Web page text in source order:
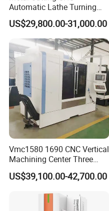
Grinding wheel size (outer diameter x width x inner diameter)
Machine gross weight
Machine tool dimensions (length × width × height)
Certifications
Automatic Lathe Turning
Industrial Machinery CNC
Machine
US$29,800.00-31,000.00
Vmc1580 1690 CNC Vertical
Machining Center Three
Line Rail High Precision
US$39,100.00-42,700.00